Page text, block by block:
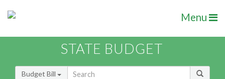
Menu
STATE BUDGET
Budget Bill